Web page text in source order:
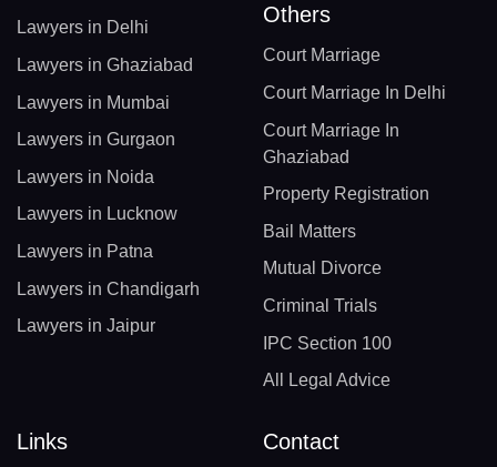
Lawyers in Delhi
Lawyers in Ghaziabad
Lawyers in Mumbai
Lawyers in Gurgaon
Lawyers in Noida
Lawyers in Lucknow
Lawyers in Patna
Lawyers in Chandigarh
Lawyers in Jaipur
Others
Court Marriage
Court Marriage In Delhi
Court Marriage In
Ghaziabad
Property Registration
Bail Matters
Mutual Divorce
Criminal Trials
IPC Section 100
All Legal Advice
Links Contact